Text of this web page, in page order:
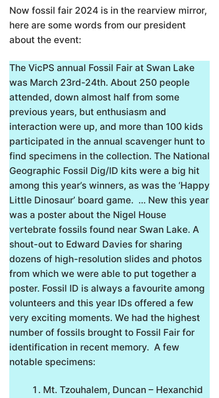
Now fossil fair 2024 is in the rearview mirror,
here are some words from our president
about the event:
The VicPS annual Fossil Fair at Swan Lake
was March 23rd-24th. About 250 people
attended, down almost half from some
previous years, but enthusiasm and
interaction were up, and more than 100 kids
participated in the annual scavenger hunt to
find specimens in the collection. The National
Geographic Fossil Dig/ID kits were a big hit
among this year’s winners, as was the ‘Happy
Little Dinosaur’ board game. … New this year
was a poster about the Nigel House
vertebrate fossils found near Swan Lake. A
shout-out to Edward Davies for sharing
dozens of high-resolution slides and photos
from which we were able to put together a
poster. Fossil ID is always a favourite among
volunteers and this year IDs offered a few
very exciting moments. We had the highest
number of fossils brought to Fossil Fair for
identification in recent memory. A few
notable specimens:
Mt. Tzouhalem, Duncan – Hexanchid